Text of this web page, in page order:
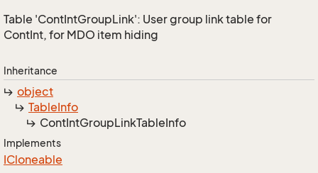
Table 'ContIntGroupLink': User group link table for
ContInt, for MDO item hiding
Inheritance
object
TableInfo
ContIntGroupLinkTableInfo
Implements
ICloneable